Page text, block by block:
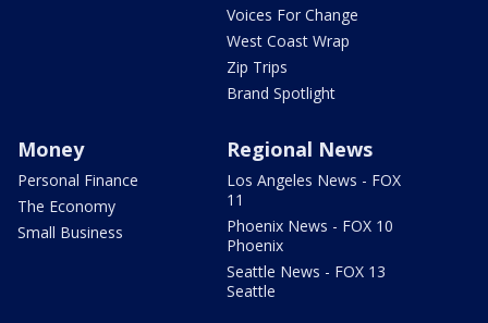
Voices For Change
West Coast Wrap
Zip Trips
Brand Spotlight
Money
Personal Finance
The Economy
Small Business
Regional News
Los Angeles News - FOX
11
Phoenix News - FOX 10
Phoenix
Seattle News - FOX 13
Seattle